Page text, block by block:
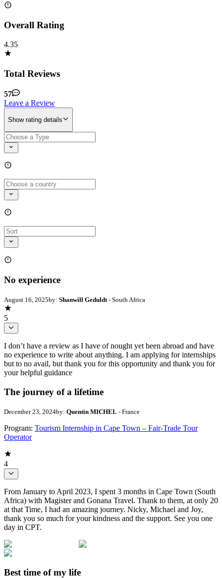
Overall Rating
4.35
Total Reviews
57
Leave a Review
Show rating details
No experience
August 16, 2025by: Shanwill Geduldt - South Africa
5
I don’t have a review as I have of nought yet been abroad and have
no experience to write about anything. I am applying for internships
but to no avail, but thank you for this opportunity and thank you for
your helpful guidance
The journey of a lifetime
December 23, 2024by: Quentin MICHEL - France
Program: Tourism Internship in Cape Town – Fair-Trade Tour
Operator
4
From January to April 2023, I spent 3 months in Cape Town (South
Africa) with Magister and Gonana Travel. Thank to them, at only 20
at that Time, I had an amazing journey. Nicky, Michael and Joy,
thank you so much for your kindness and the support. See you one
day in CPT.
Best time of my life